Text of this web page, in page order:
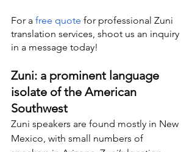
For a free quote for professional Zuni
translation services, shoot us an inquiry
in a message today!
Zuni: a prominent language
isolate of the American
Southwest
Zuni speakers are found mostly in New
Mexico, with small numbers of